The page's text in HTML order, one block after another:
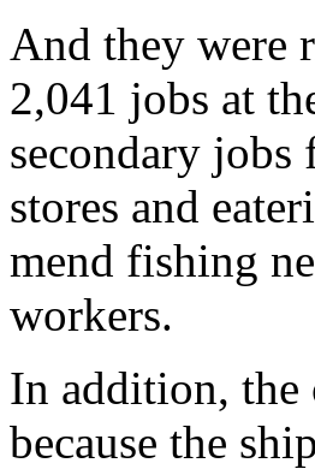
And they were
2,041 jobs at
secondary
stores and
mend fishing
workers.
In addition, the
because the